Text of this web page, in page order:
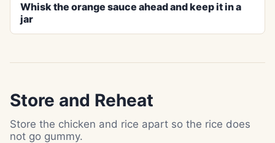
Whisk the orange sauce ahead and keep it in a
jar
Store and Reheat
Store the chicken and rice apart so the rice does
not go gummy.